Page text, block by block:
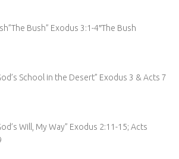
Bush” Exodus 3:1-4″The Bush
School in the Desert” Exodus 3 & Acts 7
Will, My Way” Exodus 2:11-15; Acts